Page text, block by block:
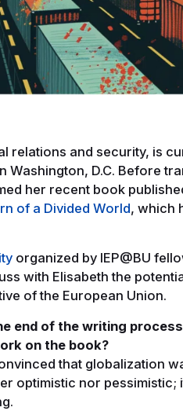
relations and security, is
Washington, D.C. Before
her recent book
of a Divided World, which
organized by IEP@BU
with Elisabeth the
of the European Union.
end of the writing
on the book?
that globalization
optimistic nor pessimistic;